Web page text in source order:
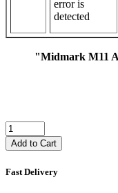
error is
detected
"Midmark M11
Add to Cart
Fast Delivery